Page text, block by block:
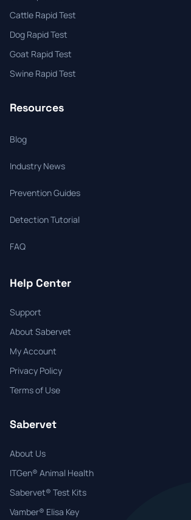
Cattle Rapid Test
Dog Rapid Test
Goat Rapid Test
Swine Rapid Test
Resources
Blog
Industry News
Prevention Guides
Detection Tutorial
FAQ
Help Center
Support
About Sabervet
My Account
Privacy Policy
Terms of Use
Sabervet
About Us
ITGen® Animal Health
Sabervet® Test Kits
Vamber® Elisa Key